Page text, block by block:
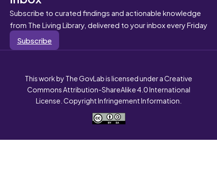
Subscribe to curated findings and actionable knowledge
from The Living Library, delivered to your inbox every Friday
Subscribe
This work by The GovLab is licensed under a Creative
Commons Attribution-ShareAlike 4.0 International
License. Copyright Infringement Information.